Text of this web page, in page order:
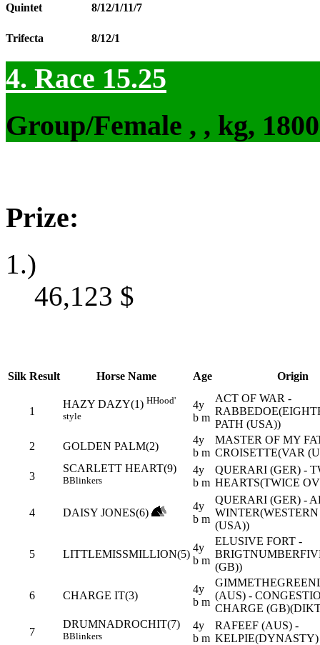
Quintet 8/12/1/11/7
Trifecta 8/12/1
4. Race 15.25
Group/Female , , kg,
Prize:
1.)
46,123 $
Silk Result Horse Name Age Origin
1
HAZY DAZY(1) HHood'
style
4y
b m
ACT OF WAR -
PATH (USA))
2
GOLDEN PALM(2)
4y
b m
MASTER OF MY
CROISETTE(VAR
3
SCARLETT HEART(9)
BBlinkers
4y
b m
QUERARI (GER) -
HEARTS(TWICE
4 DAISY JONES(6)
4y
b m
QUERARI (GER) -
(USA))
5 LITTLEMISSMILLION(5)
4y
b m
ELUSIVE FORT -
(GB))
6 CHARGE IT(3)
4y
b m
(AUS) -
CHARGE
7
DRUMNADROCHIT(7)
BBlinkers
4y
b m
RAFEEF (AUS) -
KELPIE(DYNASTY)